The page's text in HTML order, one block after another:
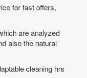
for fast offers,
are analyzed
also the natural
cleaning hrs